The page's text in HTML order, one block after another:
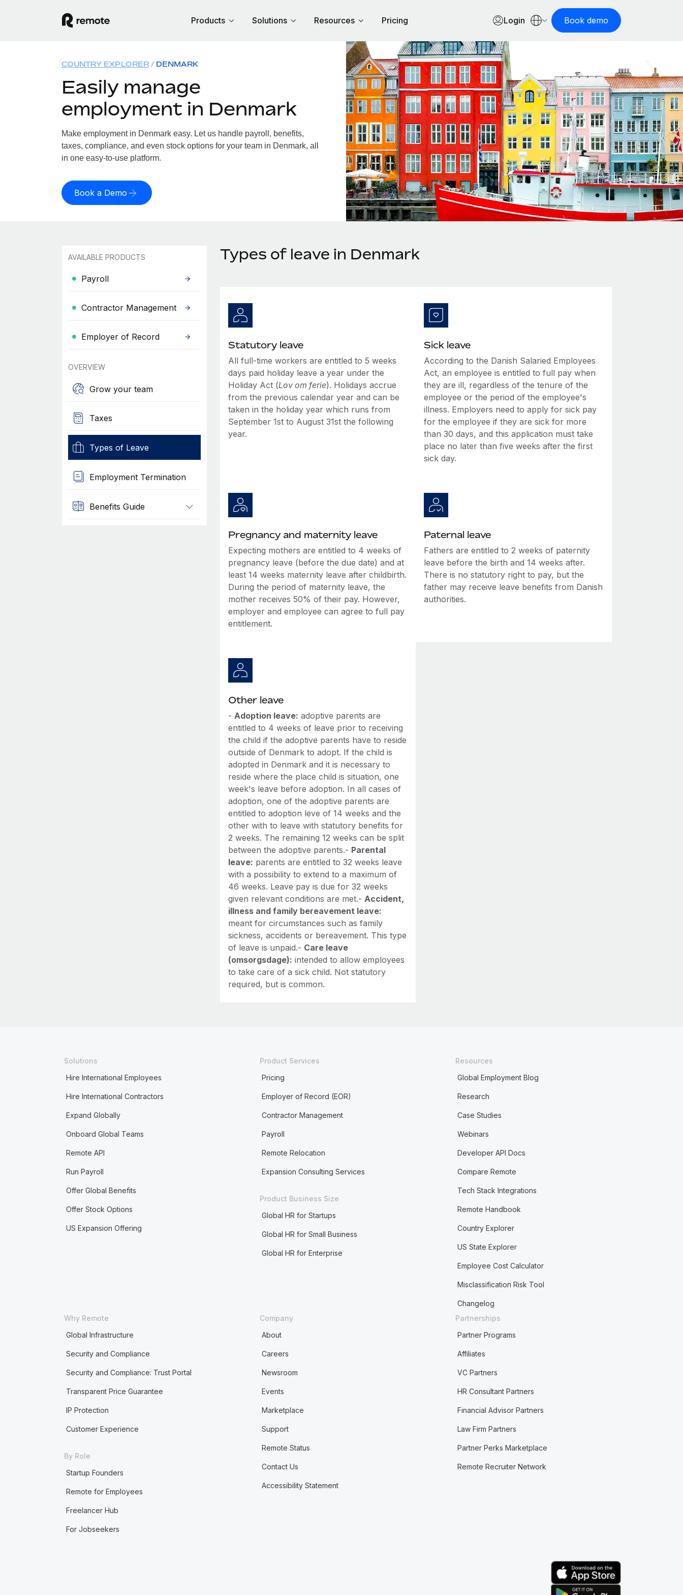
Products Solutions Resources Pricing Login Book demo
COUNTRY EXPLORER DENMARK
Easily manage
employment in Denmark
Make employment in Denmark easy. Let us handle payroll, benefits,
taxes, compliance, and even stock options for your team in Denmark, all
in one easy-to-use platform.
Book a Demo
AVAILABLE PRODUCTS
Payroll
Contractor Management
Employer of Record
OVERVIEW
Grow your team
Taxes
Types of Leave
Employment Termination
Benefits Guide
Types of leave in Denmark
Statutory leave
All full-time workers are entitled to 5 weeks
days paid holiday leave a year under the
Holiday Act (Lov om ferie). Holidays accrue
from the previous calendar year and can be
taken in the holiday year which runs from
September 1st to August 31st the following
year.
Sick leave
According to the Danish Salaried Employees
Act, an employee is entitled to full pay when
they are ill, regardless of the tenure of the
employee or the period of the employee's
illness. Employers need to apply for sick pay
for the employee if they are sick for more
than 30 days, and this application must take
place no later than five weeks after the first
sick day.
Pregnancy and maternity leave
Expecting mothers are entitled to 4 weeks of
pregnancy leave (before the due date) and at
least 14 weeks maternity leave after childbirth.
During the period of maternity leave, the
mother receives 50% of their pay. However,
employer and employee can agree to full pay
entitlement.
Paternal leave
Fathers are entitled to 2 weeks of paternity
leave before the birth and 14 weeks after.
There is no statutory right to pay, but the
father may receive leave benefits from Danish
authorities.
Other leave
- Adoption leave: adoptive parents are
entitled to 4 weeks of leave prior to receiving
the child if the adoptive parents have to reside
outside of Denmark to adopt. If the child is
adopted in Denmark and it is necessary to
reside where the place child is situation, one
week's leave before adoption. In all cases of
adoption, one of the adoptive parents are
entitled to adoption leve of 14 weeks and the
other with to leave with statutory benefits for
2 weeks. The remaining 12 weeks can be split
between the adoptive parents.- Parental
leave: parents are entitled to 32 weeks leave
with a possibility to extend to a maximum of
46 weeks. Leave pay is due for 32 weeks
given relevant conditions are met.- Accident,
illness and family bereavement leave:
meant for circumstances such as family
sickness, accidents or bereavement. This type
of leave is unpaid.- Care leave
(omsorgsdage): intended to allow employees
to take care of a sick child. Not statutory
required, but is common.
Solutions
Hire International Employees
Hire International Contractors
Expand Globally
Onboard Global Teams
Remote API
Run Payroll
Offer Global Benefits
Offer Stock Options
US Expansion Offering
Product Services
Pricing
Employer of Record (EOR)
Contractor Management
Payroll
Remote Relocation
Expansion Consulting Services
Product Business Size
Global HR for Startups
Global HR for Small Business
Global HR for Enterprise
Resources
Global Employment Blog
Research
Case Studies
Webinars
Developer API Docs
Compare Remote
Tech Stack Integrations
Remote Handbook
Country Explorer
US State Explorer
Employee Cost Calculator
Misclassification Risk Tool
Changelog
Why Remote
Global Infrastructure
Security and Compliance
Security and Compliance: Trust Portal
Transparent Price Guarantee
IP Protection
Customer Experience
By Role
Startup Founders
Remote for Employees
Freelancer Hub
For Jobseekers
Company
About
Careers
Newsroom
Events
Marketplace
Support
Remote Status
Contact Us
Accessibility Statement
Partnerships
Partner Programs
Affiliates
VC Partners
HR Consultant Partners
Financial Advisor Partners
Law Firm Partners
Partner Perks Marketplace
Remote Recruiter Network